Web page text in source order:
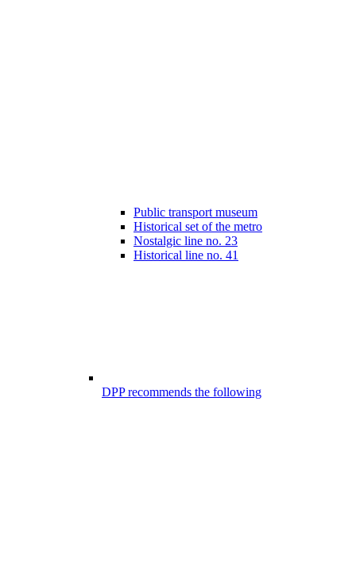
Public transport museum
Historical set of the metro
Nostalgic line no. 23
Historical line no. 41
DPP recommends the following